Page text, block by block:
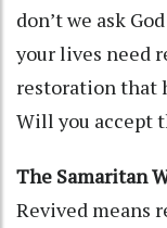
don’t we ask
your lives need
restoration that
Will you accept
The Samaritan
Revived means